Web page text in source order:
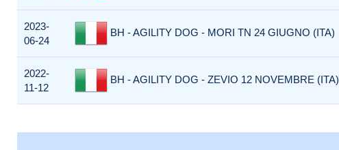
2023-
06-24
BH - AGILITY DOG - MORI TN 24 GIUGNO (ITA)
2022-
11-12
BH - AGILITY DOG - ZEVIO 12 NOVEMBRE (ITA)